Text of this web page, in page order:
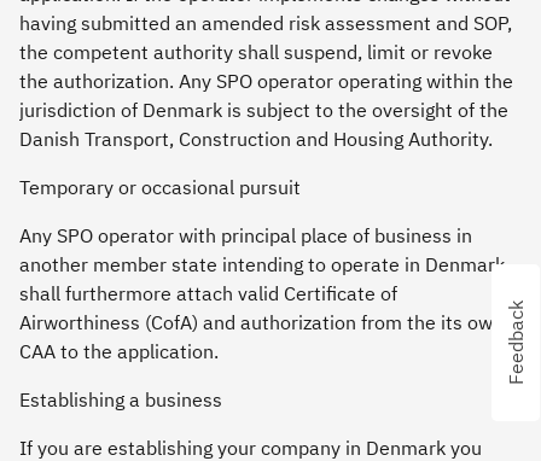
having submitted an amended risk assessment and SOP,
the competent authority shall suspend, limit or revoke
the authorization. Any SPO operator operating within the
jurisdiction of Denmark is subject to the oversight of the
Danish Transport, Construction and Housing Authority.
Temporary or occasional pursuit
Any SPO operator with principal place of business in
another member state intending to operate in Denmark
shall furthermore attach valid Certificate of
Airworthiness (CofA) and authorization from the its own
CAA to the application.
Establishing a business
If you are establishing your company in Denmark you
Feedback
Feedback